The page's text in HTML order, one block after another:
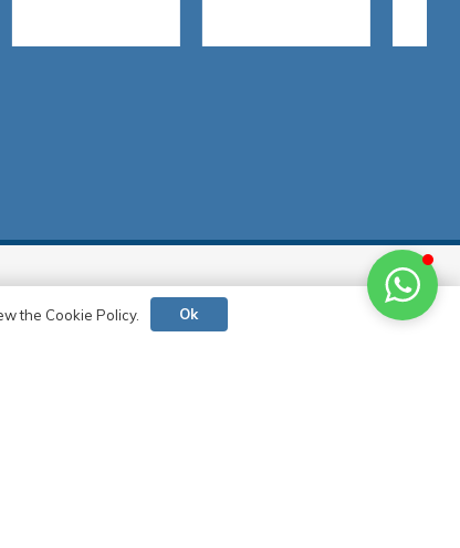
Contact
the Cookie Policy. Ok